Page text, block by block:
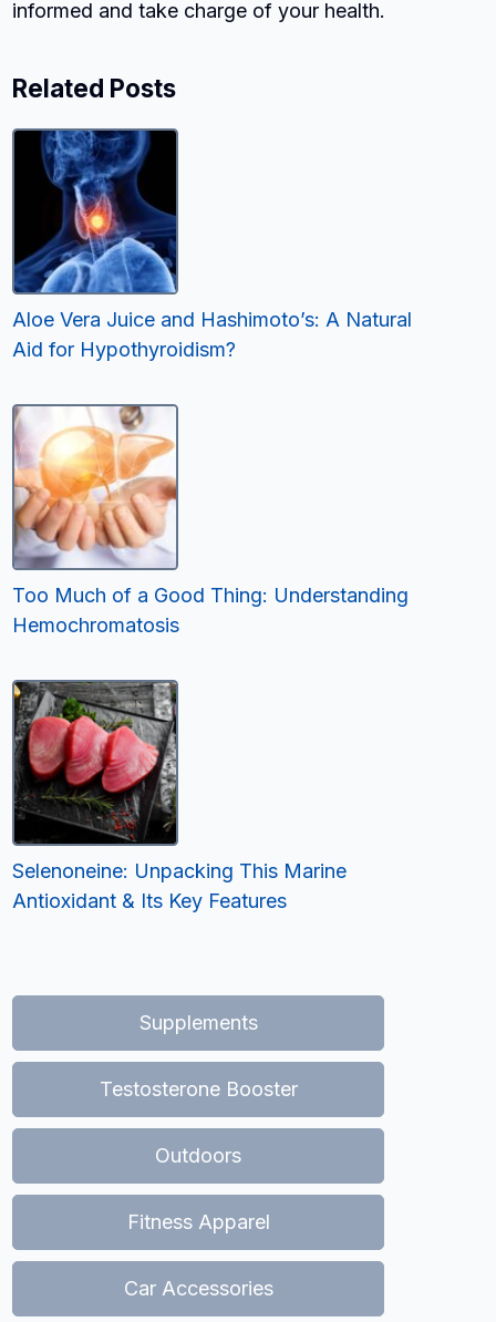
informed and take charge of your health.
Related Posts
Aloe Vera Juice and Hashimoto’s: A Natural
Aid for Hypothyroidism?
Too Much of a Good Thing: Understanding
Hemochromatosis
Selenoneine: Unpacking This Marine
Antioxidant & Its Key Features
Supplements
Testosterone Booster
Outdoors
Fitness Apparel
Car Accessories